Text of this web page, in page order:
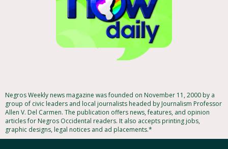
Negros Weekly news magazine was founded on November 11, 2000 by a
group of civic leaders and local journalists headed by Journalism Professor
Allen V. Del Carmen. The publication offers news, features, and opinion
articles for Negros Occidental readers. It also accepts printing jobs,
graphic designs, legal notices and ad placements.*